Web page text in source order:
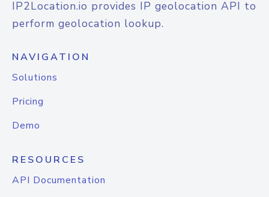
IP2Location.io provides IP geolocation API to
perform geolocation lookup.
NAVIGATION
Solutions
Pricing
Demo
RESOURCES
API Documentation